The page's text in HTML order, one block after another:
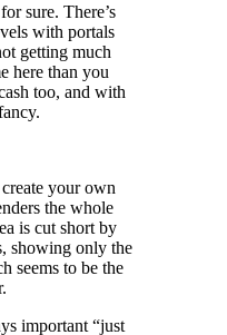
sure. There’s
with portals
getting much
here than you
too, and with
your own
the whole
is cut short by
showing only the
seems to be the
important “just